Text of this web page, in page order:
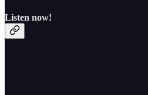
Listen now!